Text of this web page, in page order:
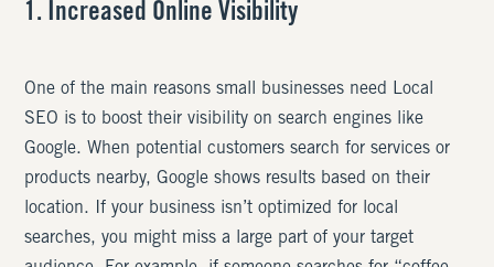
1. Increased Online Visibility
One of the main reasons small businesses need Local
SEO is to boost their visibility on search engines like
Google. When potential customers search for services or
products nearby, Google shows results based on their
location. If your business isn’t optimized for local
searches, you might miss a large part of your target